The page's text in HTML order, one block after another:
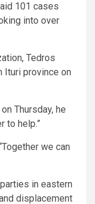
101 cases
into over
Tedros
Ituri province on
Thursday, he
to help.”
we can
in eastern
displacement